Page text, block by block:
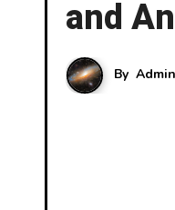
and
By Admin